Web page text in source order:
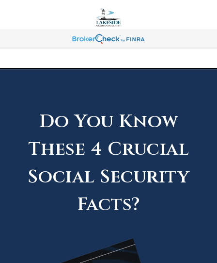
Do You Know
These 4 Crucial
Social Security
Facts?